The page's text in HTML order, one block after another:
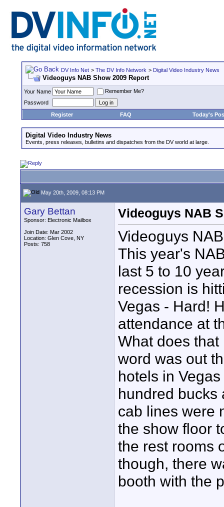
DV Info Net > The DV Info Network > Digital Video Industry News
Videoguys NAB Show 2009 Report
Your Name
Remember Me?
Password
Register
FAQ Today's
Digital Video Industry News
Events, press releases, bulletins and dispatches from the DV world at large.
May 20th, 2009, 08:13 PM
Gary Bettan
Sponsor: Electronic Mailbox
Join Date: Mar 2002
Location: Glen Cove, NY
Posts: 758
Videoguys NAB
Videoguys
This year's
last 5 to 10
recession is
Vegas - Hard!
attendance at
What does
word was out
hotels in
hundred bucks
cab lines were
the show floor
the rest rooms
though, there
booth with the